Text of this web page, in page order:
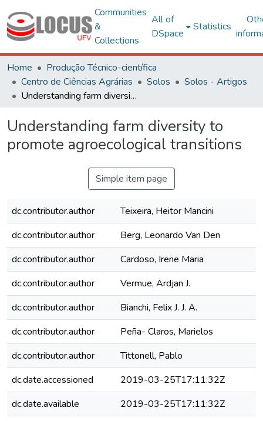
Communities
&
Collections
All of
DSpace
Statistics
Home
Produção Técnico-científica
Centro de Ciências Agrárias
Solos
Solos - Artigos
Understanding farm diversity to promote agroecological transitions
Understanding farm diversity to
promote agroecological transitions
Simple item page
dc.contributor.author
Teixeira, Heitor Mancini
dc.contributor.author
Berg, Leonardo Van Den
dc.contributor.author
Cardoso, Irene Maria
dc.contributor.author
Vermue, Ardjan J.
dc.contributor.author
Bianchi, Felix J. J. A.
dc.contributor.author
Peña- Claros, Marielos
dc.contributor.author
Tittonell, Pablo
dc.date.accessioned
2019-03-25T17:11:32Z
dc.date.available
2019-03-25T17:11:32Z